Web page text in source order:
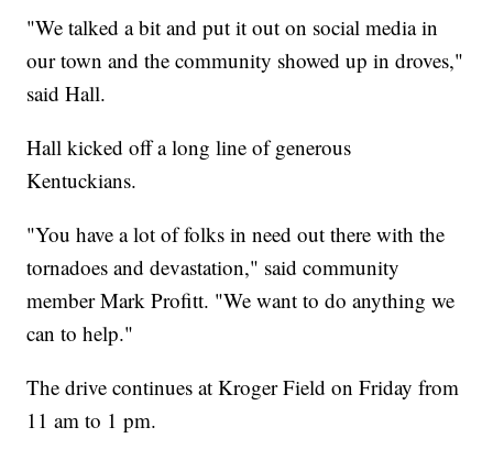
"We talked a bit and put it out on social media in
our town and the community showed up in droves,"
said Hall.
Hall kicked off a long line of generous
Kentuckians.
"You have a lot of folks in need out there with the
tornadoes and devastation," said community
member Mark Profitt. "We want to do anything we
can to help."
The drive continues at Kroger Field on Friday from
11 am to 1 pm.